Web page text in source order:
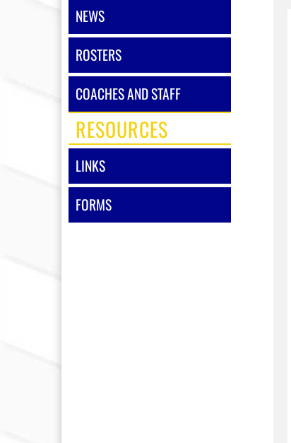
NEWS
ROSTERS
COACHES AND STAFF
RESOURCES
LINKS
FORMS